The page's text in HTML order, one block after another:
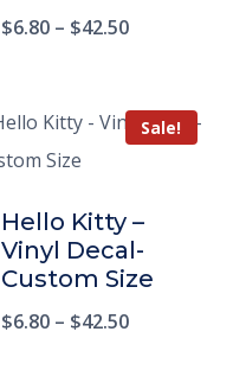
$6.80 – $42.50
Sale!
Hello Kitty –
Vinyl Decal-
Custom Size
$6.80 – $42.50